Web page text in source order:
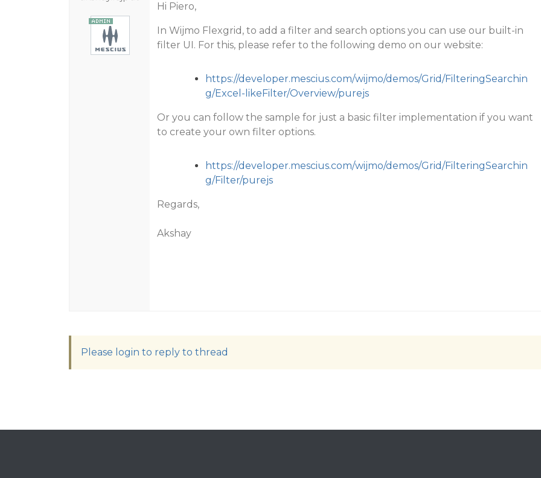
Hi Piero,
In Wijmo Flexgrid, to add a filter and search options you can use our built-in
filter UI. For this, please refer to the following demo on our website:
https://developer.mescius.com/wijmo/demos/Grid/FilteringSearchin
g/Excel-likeFilter/Overview/purejs
Or you can follow the sample for just a basic filter implementation if you want
to create your own filter options.
https://developer.mescius.com/wijmo/demos/Grid/FilteringSearchin
g/Filter/purejs
Regards,
Akshay
Please login to reply to thread